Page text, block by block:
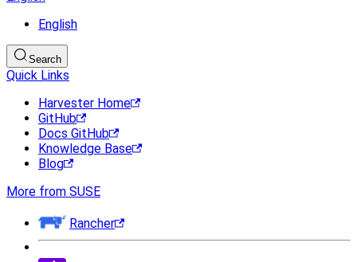
English
Search
Quick Links
Harvester Home
GitHub
Docs GitHub
Knowledge Base
Blog
More from SUSE
Rancher